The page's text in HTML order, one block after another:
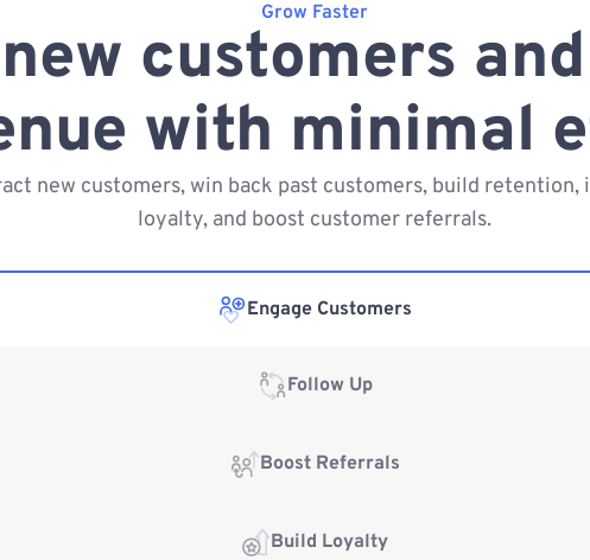
Grow Faster
customers
with minimal
new customers, win back past customers, build retention,
loyalty, and boost customer referrals.
Engage Customers
Follow Up
Boost Referrals
Build Loyalty